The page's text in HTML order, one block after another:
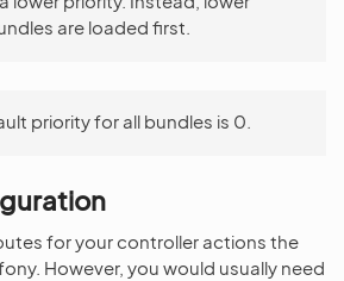
are loaded first.
priority for all bundles is 0.
for your controller actions the
However, you would usually need